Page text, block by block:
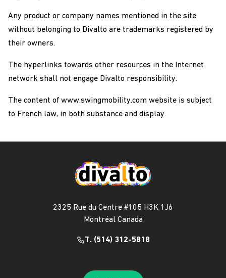
Any product or company names mentioned in the site
without belonging to Divalto are trademarks registered by
their owners.
The hyperlinks towards other resources in the Internet
network shall not engage Divalto responsibility.
The content of www.swingmobility.com website is subject
to French law, in both substance and display.
2325 Rue du Centre #105 H3K 1J6
Montréal Canada
T. (514) 312-5818